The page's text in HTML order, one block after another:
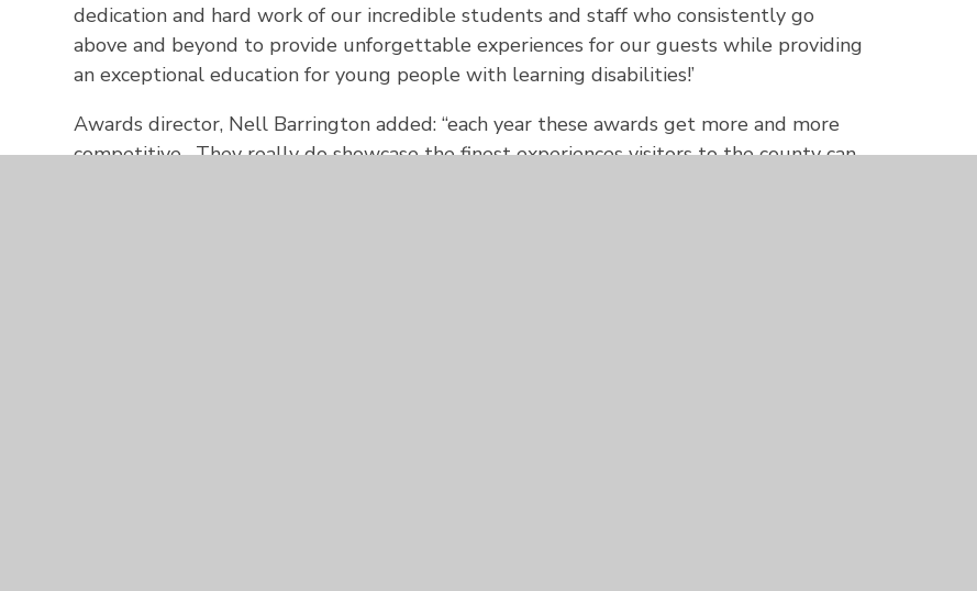
dedication and hard work of our incredible students and staff who consistently go
above and beyond to provide unforgettable experiences for our guests while providing
an exceptional education for young people with learning disabilities!’
Awards director, Nell Barrington added: “each year these awards get more and more
competitive. They really do showcase the finest experiences visitors to the county can